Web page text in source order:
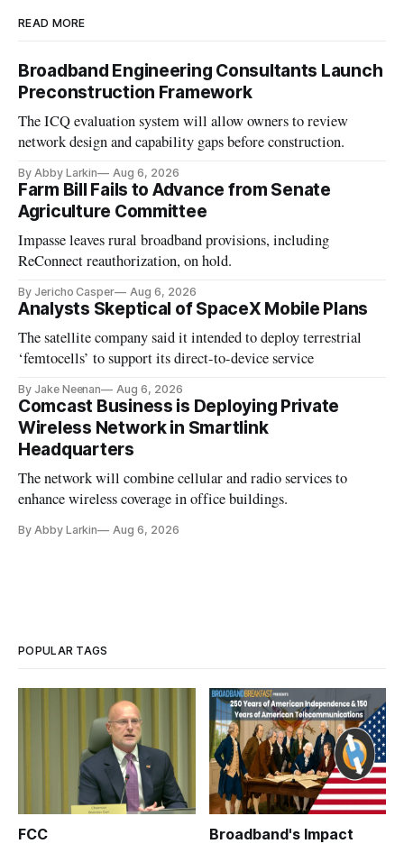
READ MORE
Broadband Engineering Consultants Launch
Preconstruction Framework
The ICQ evaluation system will allow owners to review
network design and capability gaps before construction.
By Abby Larkin Aug 6, 2026
Farm Bill Fails to Advance from Senate
Agriculture Committee
Impasse leaves rural broadband provisions, including
ReConnect reauthorization, on hold.
By Jericho Casper Aug 6, 2026
Analysts Skeptical of SpaceX Mobile Plans
The satellite company said it intended to deploy terrestrial
‘femtocells’ to support its direct-to-device service
By Jake Neenan Aug 6, 2026
Comcast Business is Deploying Private
Wireless Network in Smartlink
Headquarters
The network will combine cellular and radio services to
enhance wireless coverage in office buildings.
By Abby Larkin Aug 6, 2026
POPULAR TAGS
FCC Broadband's Impact